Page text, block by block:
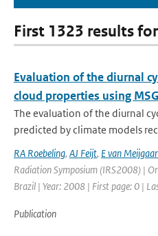
First 1323 results
Evaluation of the diurnal
cloud properties using
The evaluation of the diurnal
predicted by climate models
RA Roebeling, AJ Feijt, E van
Radiation Symposium (IRS2008) |
Brazil | Year: 2008 | First page: 0 |
Publication